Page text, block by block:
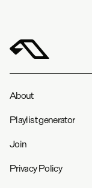
About
Playlist generator
Join
Privacy Policy